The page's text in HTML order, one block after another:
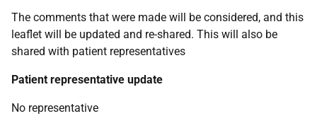
The comments that were made will be considered, and this
leaflet will be updated and re-shared. This will also be
shared with patient representatives
Patient representative update
No representative